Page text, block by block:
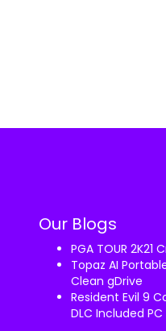
Our Blogs
PGA TOUR 2K21
Topaz AI
Clean gDrive
Resident Evil 9
DLC Included PC